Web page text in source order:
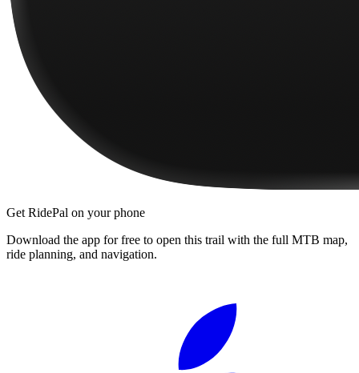
Get RidePal on your phone
Download the app for free to open this trail with the full MTB map,
ride planning, and navigation.